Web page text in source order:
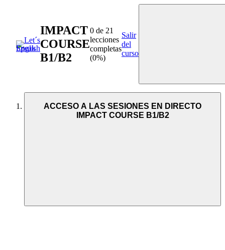
IMPACT
COURSE
B1/B2
0 de 21
lecciones
completas
(0%)
Salir
del
curso
ACCESO A LAS SESIONES EN DIRECTO
IMPACT COURSE B1/B2